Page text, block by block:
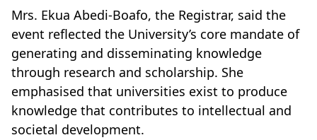
Mrs. Ekua Abedi-Boafo, the Registrar, said the
event reflected the University’s core mandate of
generating and disseminating knowledge
through research and scholarship. She
emphasised that universities exist to produce
knowledge that contributes to intellectual and
societal development.